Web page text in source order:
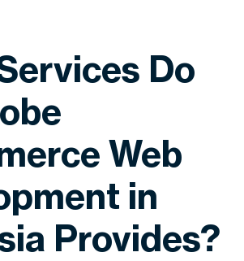
Do
Web
in
Provides?